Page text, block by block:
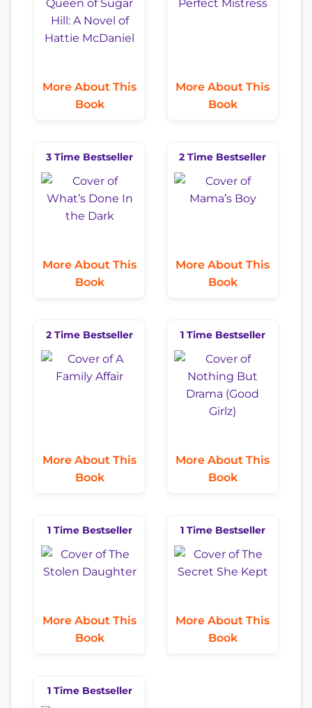
More About This
Book
More About This
Book
3 Time Bestseller
More About This
Book
2 Time Bestseller
More About This
Book
2 Time Bestseller
More About This
Book
1 Time Bestseller
More About This
Book
1 Time Bestseller
More About This
Book
1 Time Bestseller
More About This
Book
1 Time Bestseller